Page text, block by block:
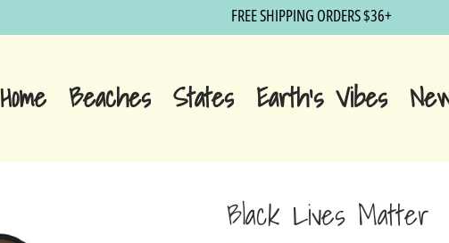
FREE SHIPPING ORDERS $36+
Home Beaches States Earth's Vibes
Black Lives Matter